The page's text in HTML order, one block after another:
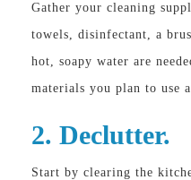
Gather your cleaning
towels, disinfectant, a
hot, soapy water are
materials you plan to use
2. Declutter.
Start by clearing the